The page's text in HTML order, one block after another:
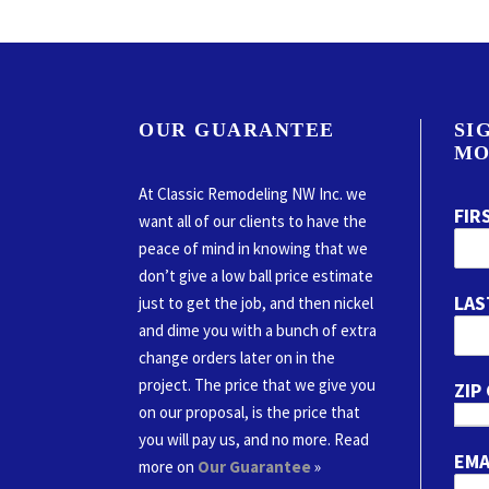
OUR GUARANTEE
At Classic Remodeling NW Inc. we
want all of our clients to have the
peace of mind in knowing that we
don’t give a low ball price estimate
just to get the job, and then nickel
and dime you with a bunch of extra
change orders later on in the
project. The price that we give you
on our proposal, is the price that
you will pay us, and no more. Read
more on Our Guarantee»
ZIP